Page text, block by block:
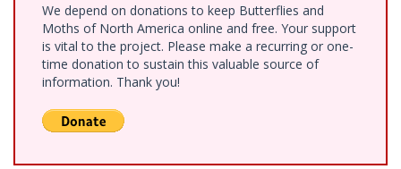
We depend on donations to keep Butterflies and
Moths of North America online and free. Your support
is vital to the project. Please make a recurring or one-
time donation to sustain this valuable source of
information. Thank you!